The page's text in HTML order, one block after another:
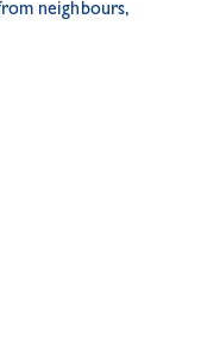
neighbours,